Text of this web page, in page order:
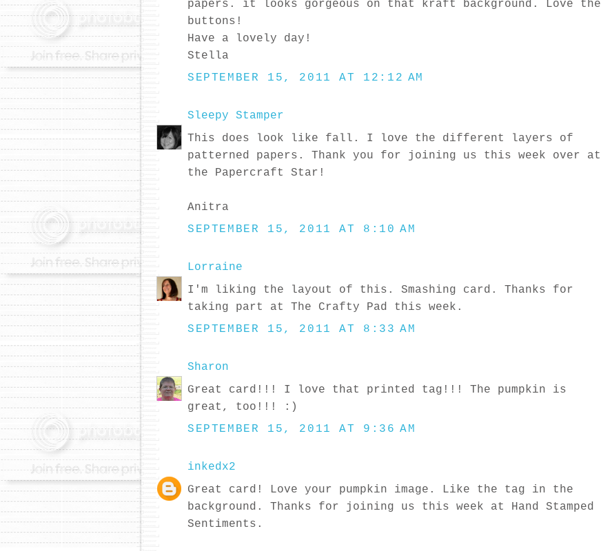
papers. it looks gorgeous on that kraft background. Love the
buttons!
Have a lovely day!
Stella
SEPTEMBER 15, 2011 AT 12:12 AM
Sleepy Stamper
This does look like fall. I love the different layers of
patterned papers. Thank you for joining us this week over at
the Papercraft Star!
Anitra
SEPTEMBER 15, 2011 AT 8:10 AM
Lorraine
I'm liking the layout of this. Smashing card. Thanks for
taking part at The Crafty Pad this week.
SEPTEMBER 15, 2011 AT 8:33 AM
Sharon
Great card!!! I love that printed tag!!! The pumpkin is
great, too!!! :)
SEPTEMBER 15, 2011 AT 9:36 AM
inkedx2
Great card! Love your pumpkin image. Like the tag in the
background. Thanks for joining us this week at Hand Stamped
Sentiments.